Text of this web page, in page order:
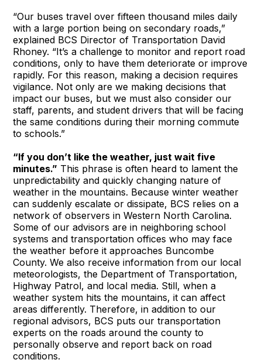
“Our buses travel over fifteen thousand miles daily
with a large portion being on secondary roads,”
explained BCS Director of Transportation David
Rhoney. “It’s a challenge to monitor and report road
conditions, only to have them deteriorate or improve
rapidly. For this reason, making a decision requires
vigilance. Not only are we making decisions that
impact our buses, but we must also consider our
staff, parents, and student drivers that will be facing
the same conditions during their morning commute
to schools.”
“If you don’t like the weather, just wait five
minutes.” This phrase is often heard to lament the
unpredictability and quickly changing nature of
weather in the mountains. Because winter weather
can suddenly escalate or dissipate, BCS relies on a
network of observers in Western North Carolina.
Some of our advisors are in neighboring school
systems and transportation offices who may face
the weather before it approaches Buncombe
County. We also receive information from our local
meteorologists, the Department of Transportation,
Highway Patrol, and local media. Still, when a
weather system hits the mountains, it can affect
areas differently. Therefore, in addition to our
regional advisors, BCS puts our transportation
experts on the roads around the county to
personally observe and report back on road
conditions.